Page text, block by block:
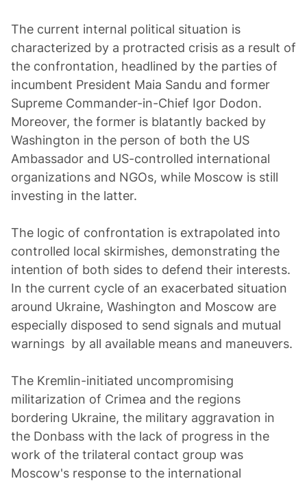
The current internal political situation is
characterized by a protracted crisis as a result of
the confrontation, headlined by the parties of
incumbent President Maia Sandu and former
Supreme Commander-in-Chief Igor Dodon.
Moreover, the former is blatantly backed by
Washington in the person of both the US
Ambassador and US-controlled international
organizations and NGOs, while Moscow is still
investing in the latter.
The logic of confrontation is extrapolated into
controlled local skirmishes, demonstrating the
intention of both sides to defend their interests.
In the current cycle of an exacerbated situation
around Ukraine, Washington and Moscow are
especially disposed to send signals and mutual
warnings by all available means and maneuvers.
The Kremlin-initiated uncompromising
militarization of Crimea and the regions
bordering Ukraine, the military aggravation in
the Donbass with the lack of progress in the
work of the trilateral contact group was
Moscow's response to the international